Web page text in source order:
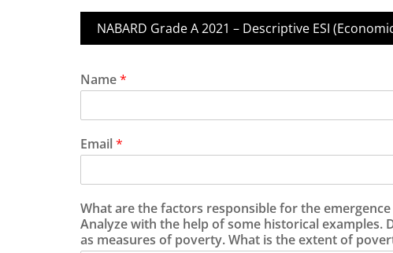
NABARD Grade A 2021 – Descriptive ESI
Name*
Email*
What are the factors responsible for the
Analyze with the help of some historical
as measures of poverty. What is the extent of